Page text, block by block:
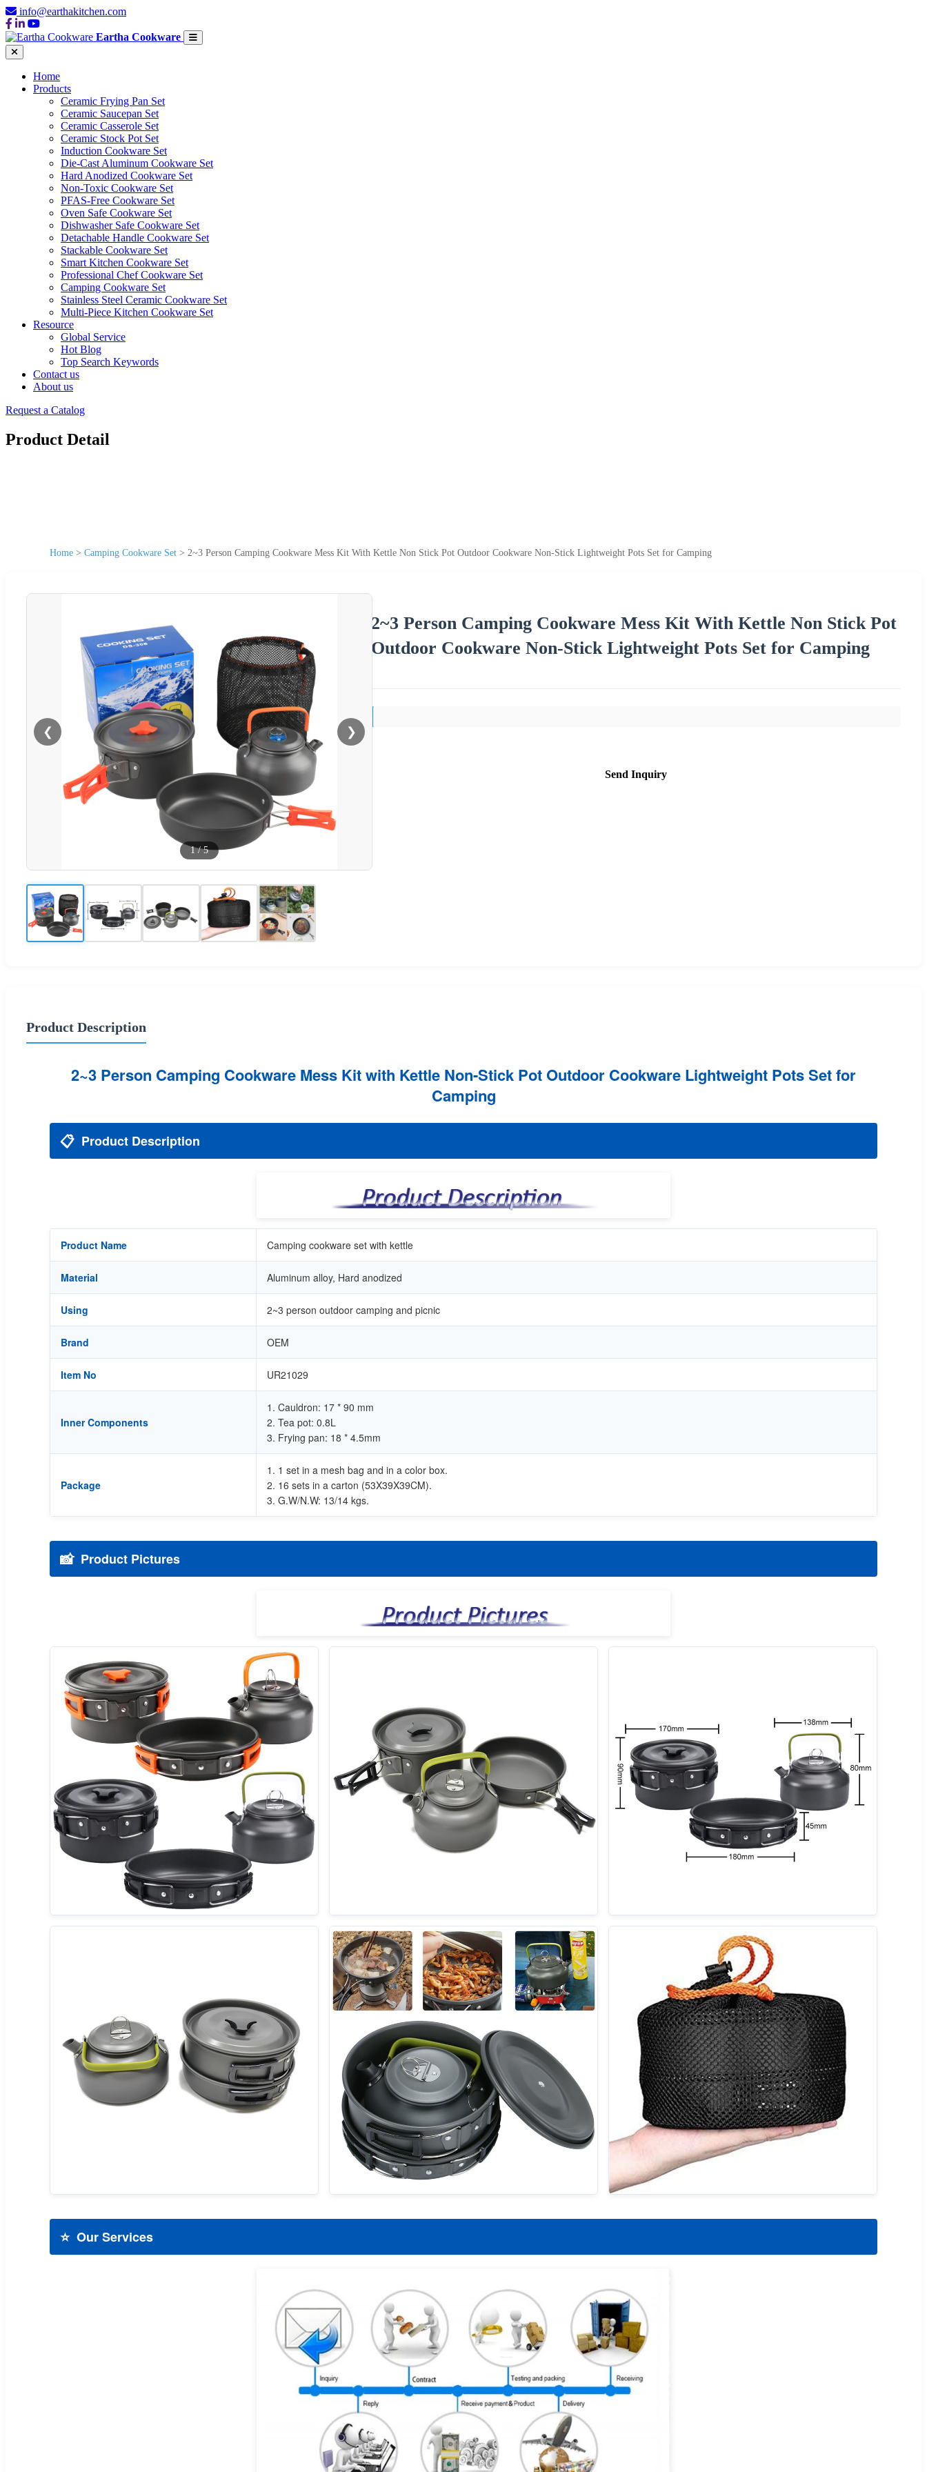
info@earthakitchen.com
Eartha Cookware
Home
Products
Ceramic Frying Pan Set
Ceramic Saucepan Set
Ceramic Casserole Set
Ceramic Stock Pot Set
Induction Cookware Set
Die-Cast Aluminum Cookware Set
Hard Anodized Cookware Set
Non-Toxic Cookware Set
PFAS-Free Cookware Set
Oven Safe Cookware Set
Dishwasher Safe Cookware Set
Detachable Handle Cookware Set
Stackable Cookware Set
Smart Kitchen Cookware Set
Professional Chef Cookware Set
Camping Cookware Set
Stainless Steel Ceramic Cookware Set
Multi-Piece Kitchen Cookware Set
Resource
Global Service
Hot Blog
Top Search Keywords
Contact us
About us
Request a Catalog
Product Detail
Home > Camping Cookware Set > 2~3 Person Camping Cookware Mess Kit With Kettle Non Stick Pot Outdoor Cookware Non-Stick Lightweight Pots Set for Camping
❮ ❯
1/5
2~3 Person Camping Cookware Mess Kit With Kettle Non Stick Pot
Outdoor Cookware Non-Stick Lightweight Pots Set for Camping
Send Inquiry
Product Description
2~3 Person Camping Cookware Mess Kit with Kettle Non-Stick Pot Outdoor Cookware Lightweight Pots Set for
Camping
📋 Product Description
Product Name Camping cookware set with kettle
Material Aluminum alloy, Hard anodized
Using 2~3 person outdoor camping and picnic
Brand OEM
Item No UR21029
Inner Components
1. Cauldron: 17 * 90 mm
2. Tea pot: 0.8L
3. Frying pan: 18 * 4.5mm
Package
1. 1 set in a mesh bag and in a color box.
2. 16 sets in a carton (53X39X39CM).
3. G.W/N.W: 13/14 kgs.
📸 Product Pictures
⭐ Our Services